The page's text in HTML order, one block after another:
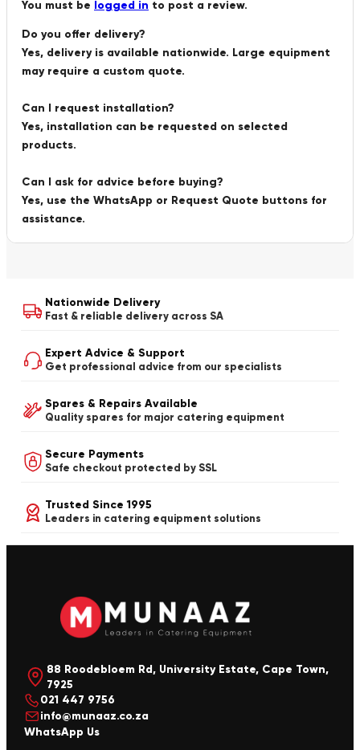
You must be logged in to post a review.
Do you offer delivery?
Yes, delivery is available nationwide. Large equipment
may require a custom quote.
Can I request installation?
Yes, installation can be requested on selected
products.
Can I ask for advice before buying?
Yes, use the WhatsApp or Request Quote buttons for
assistance.
Nationwide Delivery
Fast & reliable delivery across SA
Expert Advice & Support
Get professional advice from our specialists
Spares & Repairs Available
Quality spares for major catering equipment
Secure Payments
Safe checkout protected by SSL
Trusted Since 1995
Leaders in catering equipment solutions
88 Roodebloem Rd, University Estate, Cape Town,
7925
021 447 9756
info@munaaz.co.za
WhatsApp Us